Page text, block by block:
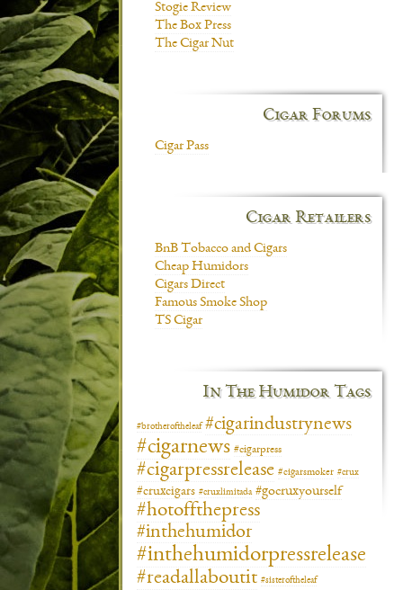
Stogie Review
The Box Press
The Cigar Nut
Cigar Forums
Cigar Pass
Cigar Retailers
BnB Tobacco and Cigars
Cheap Humidors
Cigars Direct
Famous Smoke Shop
TS Cigar
In The Humidor Tags
#brotheroftheleaf #cigarindustrynews
#cigarnews #cigarpress
#cigarpressrelease #cigarsmoker #crux
#cruxcigars #cruxlimitada #gocruxyourself
#hotoffthepress
#inthehumidor
#inthehumidorpressrelease
#readallaboutit #sisteroftheleaf